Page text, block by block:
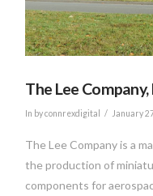
The Lee
In by connrexdigital January
The Lee Company is a
the production of
components for